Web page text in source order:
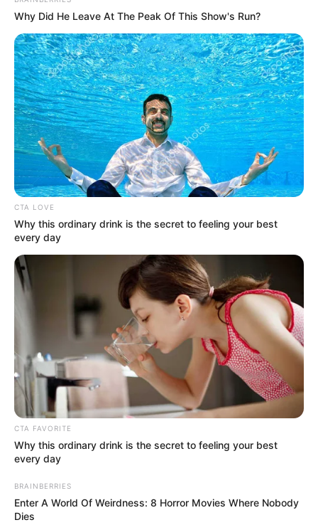
Nigerian live band
legend Akiin Shuga
dies at 50
With over three decades in his career,
Akiin Shuga built the Shuga band into one
of the country’s most famous live acts.
REJOICE OKECHUKWU